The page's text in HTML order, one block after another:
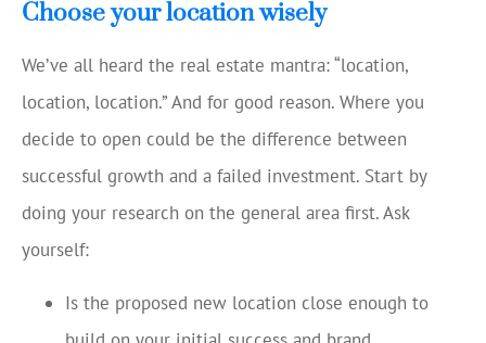
Choose your location wisely
We’ve all heard the real estate mantra: “location,
location, location.” And for good reason. Where you
decide to open could be the difference between
successful growth and a failed investment. Start by
doing your research on the general area first. Ask
yourself:
Is the proposed new location close enough to